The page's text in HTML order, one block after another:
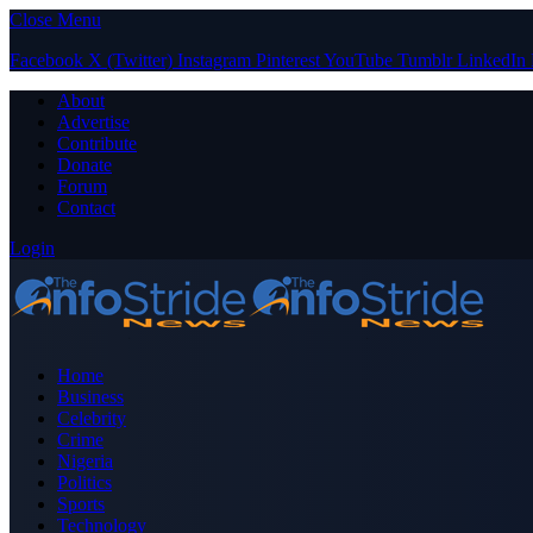
Close Menu
Facebook X (Twitter) Instagram PinterestYouTube Tumblr LinkedIn
About
Advertise
Contribute
Donate
Forum
Contact
Login
Home
Business
Celebrity
Crime
Nigeria
Politics
Sports
Technology